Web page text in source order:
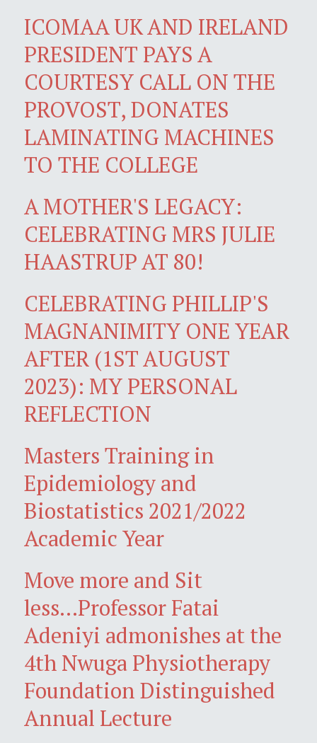
ICOMAA UK AND IRELAND
PRESIDENT PAYS A
COURTESY CALL ON THE
PROVOST, DONATES
LAMINATING MACHINES
TO THE COLLEGE
A MOTHER'S LEGACY:
CELEBRATING MRS JULIE
HAASTRUP AT 80!
CELEBRATING PHILLIP'S
MAGNANIMITY ONE YEAR
AFTER (1ST AUGUST
2023): MY PERSONAL
REFLECTION
Masters Training in
Epidemiology and
Biostatistics 2021/2022
Academic Year
Move more and Sit
less...Professor Fatai
Adeniyi admonishes at the
4th Nwuga Physiotherapy
Foundation Distinguished
Annual Lecture